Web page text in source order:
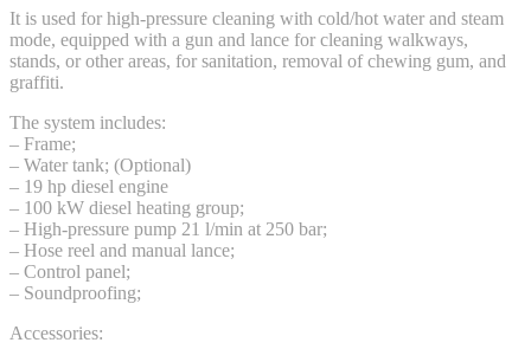
It is used for high-pressure cleaning with cold/hot water and steam
mode, equipped with a gun and lance for cleaning walkways,
stands, or other areas, for sanitation, removal of chewing gum, and
graffiti.
The system includes:
– Frame;
– Water tank; (Optional)
– 19 hp diesel engine
– 100 kW diesel heating group;
– High-pressure pump 21 l/min at 250 bar;
– Hose reel and manual lance;
– Control panel;
– Soundproofing;
Accessories: